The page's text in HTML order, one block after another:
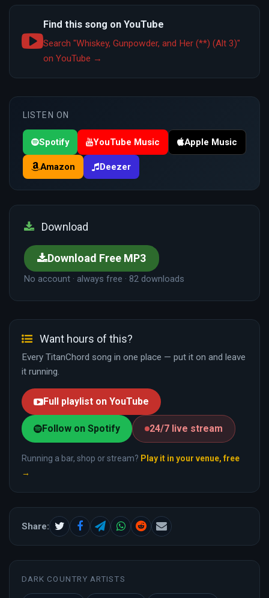
Find this song on YouTube
Search "Whiskey, Gunpowder, and Her (**) (Alt 3)"
on YouTube →
LISTEN ON
Spotify YouTube Music Apple Music
Amazon Deezer
Download
Download Free MP3
No account · always free · 82 downloads
Want hours of this?
Every TitanChord song in one place — put it on and leave
it running.
Full playlist on YouTube
Follow on Spotify 24/7 live stream
Running a bar, shop or stream? Play it in your venue, free
→
Share:
DARK COUNTRY ARTISTS